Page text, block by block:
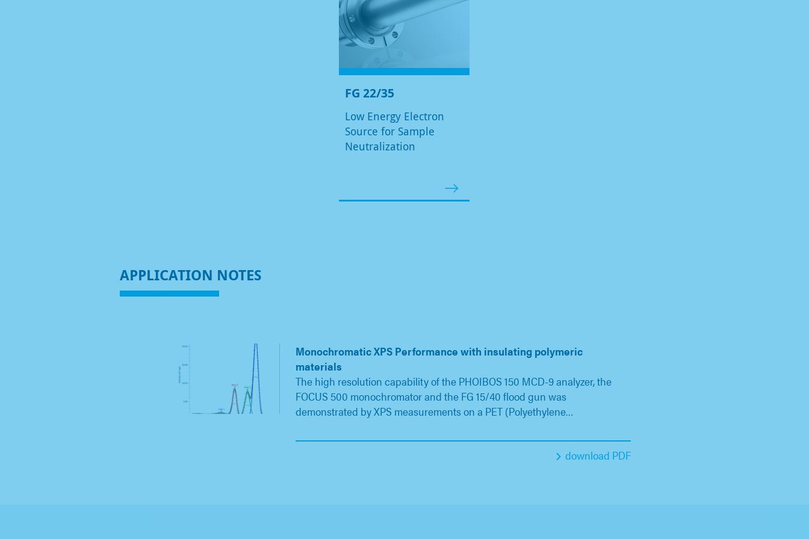
FG 22/35
Low Energy Electron
Source for Sample
Neutralization
APPLICATION NOTES
Monochromatic XPS Performance with insulating polymeric
materials
The high resolution capability of the PHOIBOS 150 MCD-9 analyzer, the
FOCUS 500 monochromator and the FG 15/40 flood gun was
demonstrated by XPS measurements on a PET (Polyethylene…
download PDF